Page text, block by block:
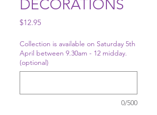
DECORATIONS
$12.95Price
Collection is available on Saturday 5th
April between 9.30am - 12 midday.
(optional)
0/500